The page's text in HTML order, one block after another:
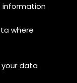
where
your data